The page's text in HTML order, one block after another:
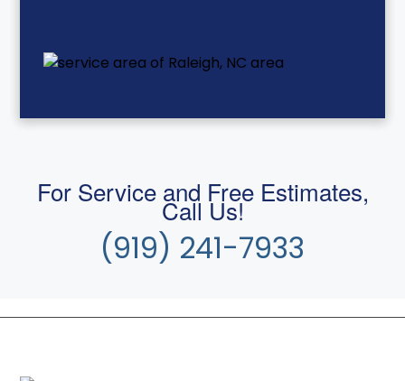
For Service and Free Estimates,
Call Us!
(919) 241-7933